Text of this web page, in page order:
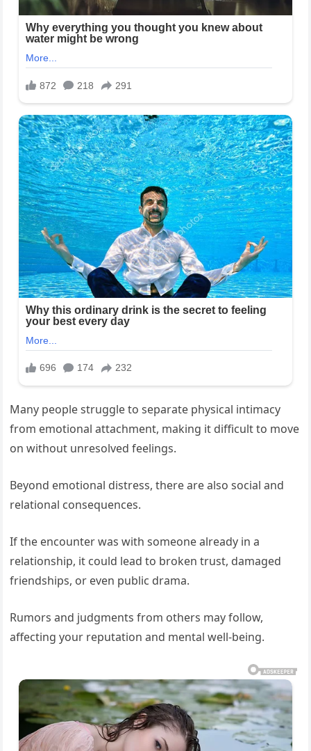
Many people struggle to separate physical intimacy
from emotional attachment, making it difficult to move
on without unresolved feelings.
Beyond emotional distress, there are also social and
relational consequences.
If the encounter was with someone already in a
relationship, it could lead to broken trust, damaged
friendships, or even public drama.
Rumors and judgments from others may follow,
affecting your reputation and mental well-being.